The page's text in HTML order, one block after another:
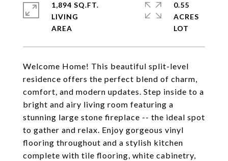
Welcome Home! This beautiful split-level
residence offers the perfect blend of charm,
comfort, and modern updates. Step inside to a
bright and airy living room featuring a
stunning large stone fireplace -- the ideal spot
to gather and relax. Enjoy gorgeous vinyl
flooring throughout and a stylish kitchen
complete with tile flooring, white cabinetry,
1,894 SQ.FT.
LIVING
0.55
ACRES